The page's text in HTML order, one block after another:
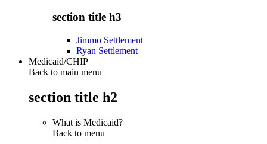
section title h3
Jimmo Settlement
Ryan Settlement
Medicaid/CHIP
Back to main menu
section title h2
What is Medicaid?
Back to menu